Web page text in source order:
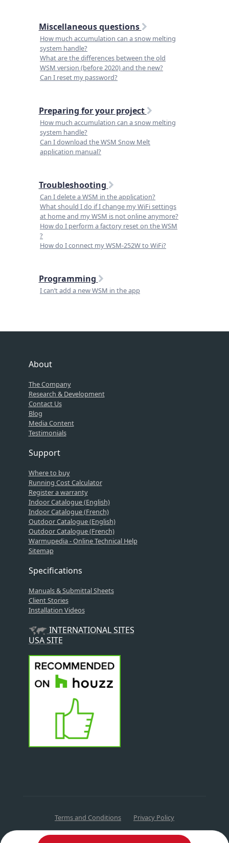
Miscellaneous questions
How much accumulation can a snow melting
system handle?
What are the differences between the old
WSM version (before 2020) and the new?
Can I reset my password?
Preparing for your project
How much accumulation can a snow melting
system handle?
Can I download the WSM Snow Melt
application manual?
Troubleshooting
Can I delete a WSM in the application?
What should I do if I change my WiFi settings
at home and my WSM is not online anymore?
How do I perform a factory reset on the WSM
?
How do I connect my WSM-252W to WiFi?
Programming
I can’t add a new WSM in the app
About
The Company
Research & Development
Contact Us
Blog
Media Content
Testimonials
Support
Where to buy
Running Cost Calculator
Register a warranty
Indoor Catalogue (English)
Indoor Catalogue (French)
Outdoor Catalogue (English)
Outdoor Catalogue (French)
Warmupedia - Online Technical Help
Sitemap
Specifications
Manuals & Submittal Sheets
Client Stories
Installation Videos
INTERNATIONAL SITES
USA SITE
Terms and Conditions Privacy Policy